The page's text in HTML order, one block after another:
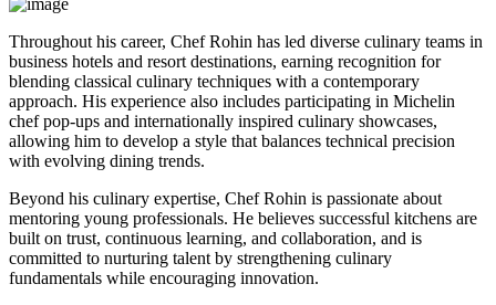
Throughout his career, Chef Rohin has led diverse culinary teams in
business hotels and resort destinations, earning recognition for
blending classical culinary techniques with a contemporary
approach. His experience also includes participating in Michelin
chef pop-ups and internationally inspired culinary showcases,
allowing him to develop a style that balances technical precision
with evolving dining trends.
Beyond his culinary expertise, Chef Rohin is passionate about
mentoring young professionals. He believes successful kitchens are
built on trust, continuous learning, and collaboration, and is
committed to nurturing talent by strengthening culinary
fundamentals while encouraging innovation.